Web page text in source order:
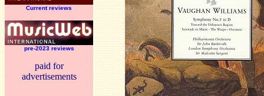
Current reviews
pre-2023 reviews
paid for
advertisements